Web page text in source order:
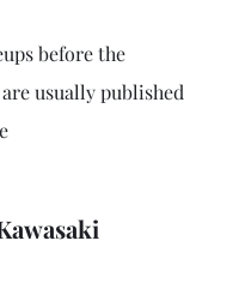
before the
usually published